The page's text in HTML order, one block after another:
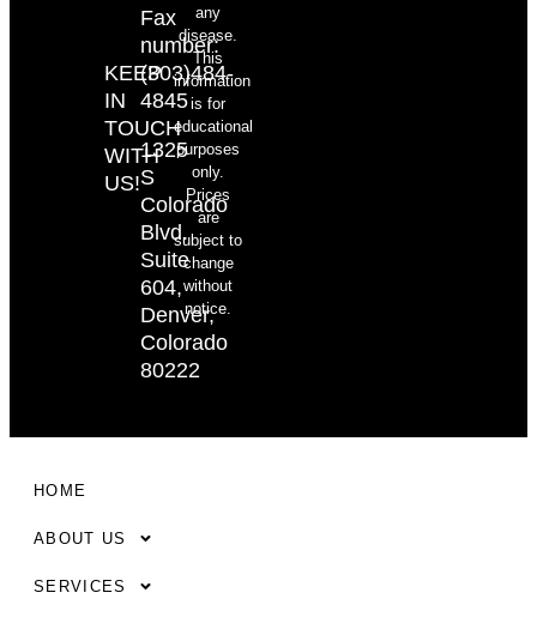
KEEP
IN
TOUCH
WITH
US!
Fax
number:
(303)484-
4845
1325
S
Colorado
Blvd.
Suite
604,
Denver,
Colorado
80222
any
disease.
This
information
is for
educational
purposes
only.
Prices
are
subject to
change
without
notice.
HOME
ABOUT US
SERVICES